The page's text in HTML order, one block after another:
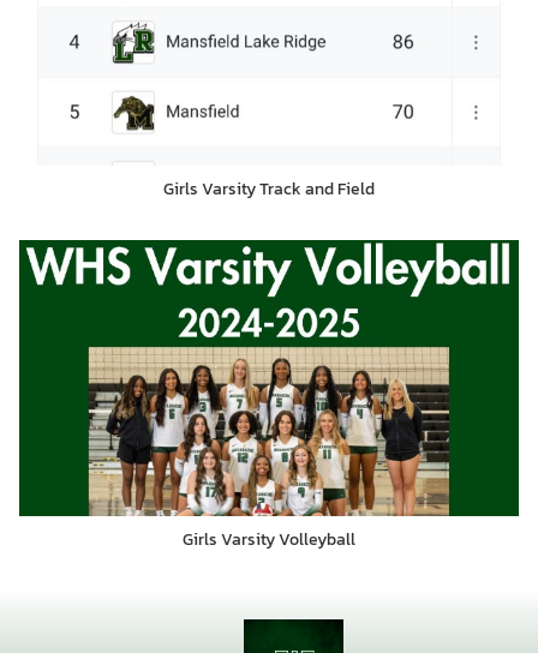
Girls Varsity Track and Field
Girls Varsity Volleyball